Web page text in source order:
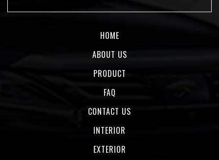
HOME
ABOUT US
PRODUCT
FAQ
CONTACT US
INTERIOR
EXTERIOR